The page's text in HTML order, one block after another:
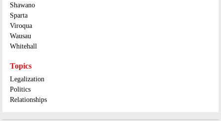
Shawano
Sparta
Viroqua
Wausau
Whitehall
Topics
Legalization
Politics
Relationships